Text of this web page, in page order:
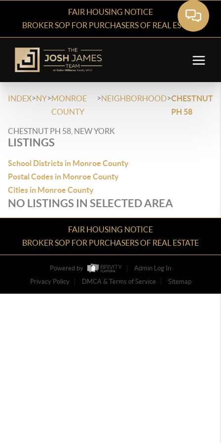
FAIR HOUSING NOTICE
BROKER SOP FOR PURCHASERS OF REAL ESTATE
INDEX>NY>MONROE
COUNTY
>NEIGHBORHOOD>CHESTNUT
PH 58
CHESTNUT PH 58, NEW YORK
LISTINGS
School Districts in Monroe County
Postal Codes in Monroe County
Cities in Monroe County
NO LISTINGS IN SELECTED AREA
FAIR HOUSING NOTICE
BROKER SOP FOR PURCHASERS OF REAL ESTATE
Powered by
Admin Log In
Privacy Policy
DMCA & Terms of Service Sitemap